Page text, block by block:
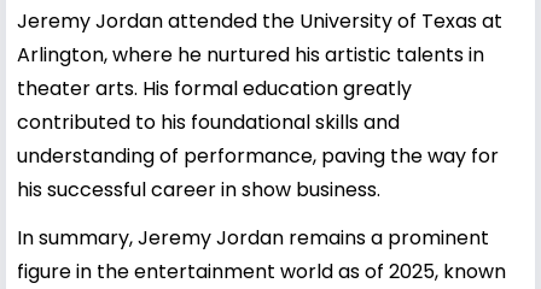
Jeremy Jordan attended the University of Texas at
Arlington, where he nurtured his artistic talents in
theater arts. His formal education greatly
contributed to his foundational skills and
understanding of performance, paving the way for
his successful career in show business.
In summary, Jeremy Jordan remains a prominent
figure in the entertainment world as of 2025, known